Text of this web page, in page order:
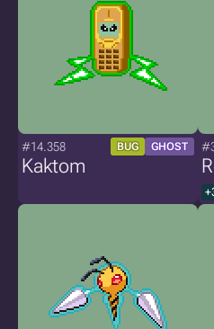
#14.358 BUG GHOST
Kaktom